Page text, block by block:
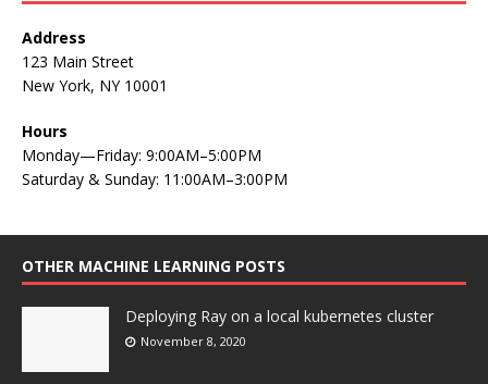
Address
123 Main Street
New York, NY 10001
Hours
Monday—Friday: 9:00AM–5:00PM
Saturday & Sunday: 11:00AM–3:00PM
OTHER MACHINE LEARNING POSTS
Deploying Ray on a local kubernetes cluster
November 8, 2020